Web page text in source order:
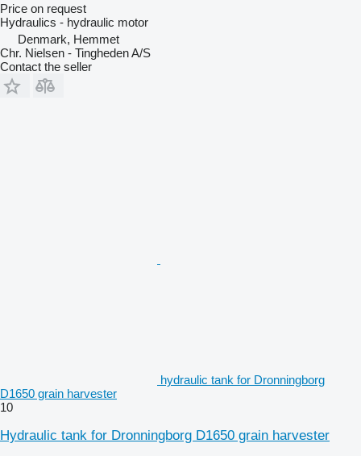
Price on request
Hydraulics - hydraulic motor
Denmark, Hemmet
Chr. Nielsen - Tingheden A/S
Contact the seller
hydraulic tank for Dronningborg
D1650 grain harvester
10
Hydraulic tank for Dronningborg D1650 grain harvester